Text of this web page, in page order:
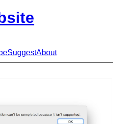
SuggestAbout